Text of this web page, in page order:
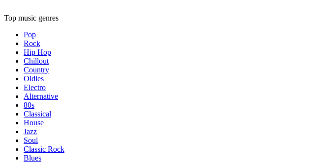
Top music genres
Pop
Rock
Hip Hop
Chillout
Country
Oldies
Electro
Alternative
80s
Classical
House
Jazz
Soul
Classic Rock
Blues